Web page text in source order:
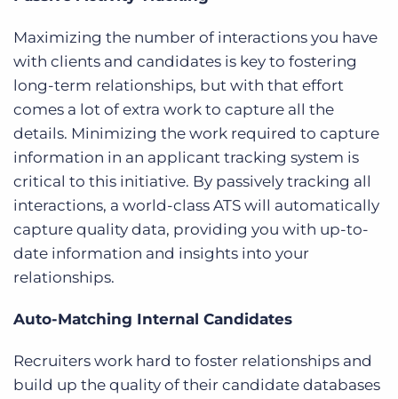
Maximizing the number of interactions you have
with clients and candidates is key to fostering
long-term relationships, but with that effort
comes a lot of extra work to capture all the
details. Minimizing the work required to capture
information in an applicant tracking system is
critical to this initiative. By passively tracking all
interactions, a world-class ATS will automatically
capture quality data, providing you with up-to-
date information and insights into your
relationships.
Auto-Matching Internal Candidates
Recruiters work hard to foster relationships and
build up the quality of their candidate databases